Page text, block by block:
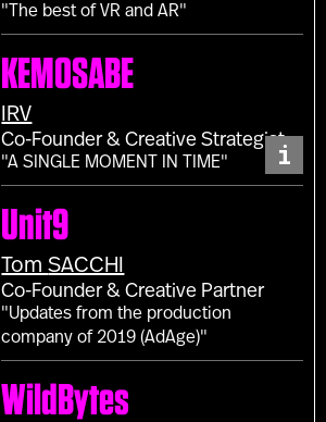
"The best of VR and AR"
KEMOSABE
IRV
Co-Founder & Creative Strategist
"A SINGLE MOMENT IN TIME" i
Unit9
TomSACCHI
Co-Founder & Creative Partner
"Updates from the production
company of 2019 (AdAge)"
WildBytes